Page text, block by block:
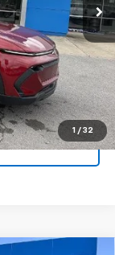
1 / 32
1MB48
Ext. Int.